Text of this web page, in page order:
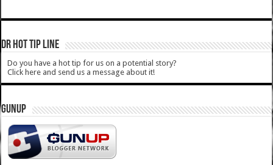
DR HOT TIP LINE
Do you have a hot tip for us on a potential story?
Click here and send us a message about it!
GUNUP